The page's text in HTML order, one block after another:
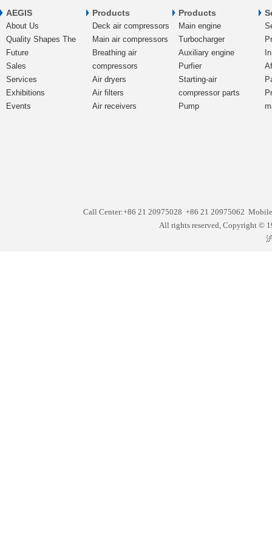
AEGIS
About Us
Quality Shapes The
Future
Sales
Services
Exhibitions
Events
Products
Deck air compressors
Main air compressors
Breathing air
compressors
Air dryers
Air filters
Air receivers
Products
Main engine
Turbocharger
Auxiliary engine
Purfier
Starting-air
compressor parts
Pump
Call Center:+86 21 20975028 +86 21 20975062
All rights reserved, Copyright ©